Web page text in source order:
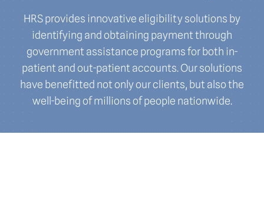
HRS provides innovative eligibility solutions by
identifying and obtaining payment through
government assistance programs for both in-
patient and out-patient accounts. Our solutions
have benefitted not only our clients, but also the
well-being of millions of people nationwide.